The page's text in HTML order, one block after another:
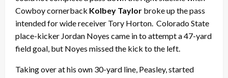
Cowboy cornerback Kolbey Taylor broke up the pass
intended for wide receiver Tory Horton. Colorado State
place-kicker Jordan Noyes came in to attempt a 47-yard
field goal, but Noyes missed the kick to the left.
Taking over at his own 30-yard line, Peasley, started